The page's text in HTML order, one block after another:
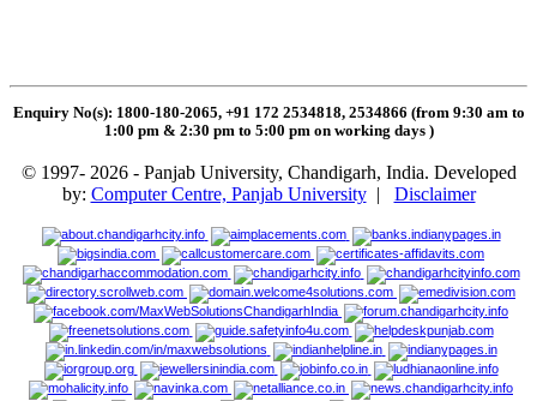
Enquiry No(s): 1800-180-2065, +91 172 2534818, 2534866 (from 9:30 am to
1:00 pm & 2:30 pm to 5:00 pm on working days )
© 1997- 2026 - Panjab University, Chandigarh, India. Developed
by: Computer Centre, Panjab University| Disclaimer